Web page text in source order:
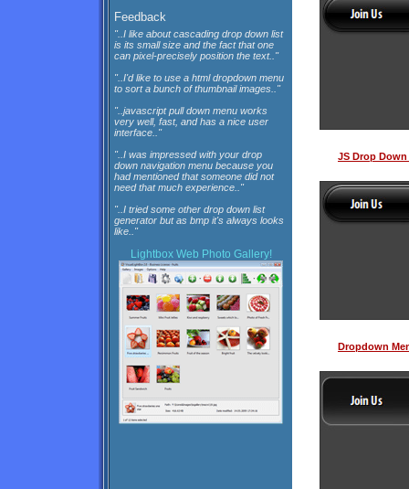
Feedback
"..I like about cascading drop down list
is its small size and the fact that one
can pixel-precisely position the text.."
"..I'd like to use a html dropdown menu
to sort a bunch of thumbnail images.."
"..javascript pull down menu works
very well, fast, and has a nice user
interface.."
"..I was impressed with your drop
down navigation menu because you
had mentioned that someone did not
need that much experience.."
"..I tried some other drop down list
generator but as bmp it's always looks
like.."
Lightbox Web Photo Gallery!
JS Drop Down
Dropdown